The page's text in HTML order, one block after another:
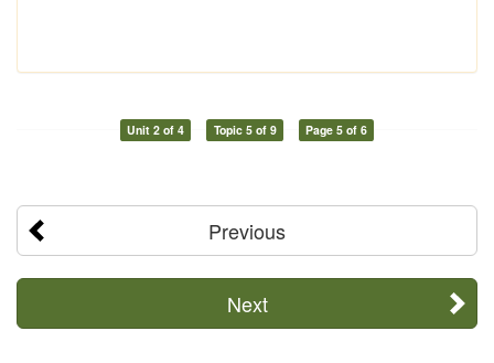
Unit 2 of 4 Topic 5 of 9 Page 5 of 6
Previous
Next